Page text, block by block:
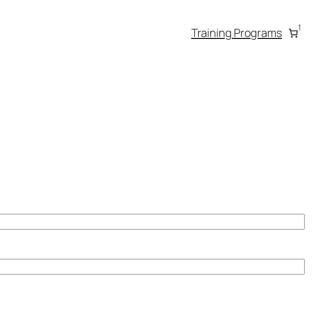
Training Programs 1